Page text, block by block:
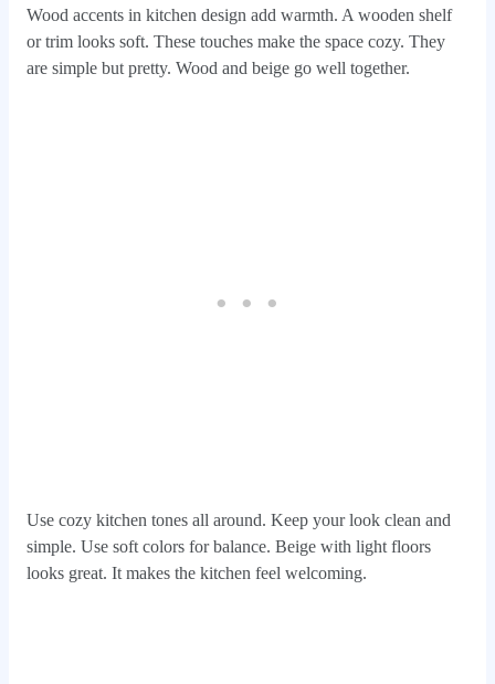
Wood accents in kitchen design add warmth. A wooden shelf
or trim looks soft. These touches make the space cozy. They
are simple but pretty. Wood and beige go well together.
Use cozy kitchen tones all around. Keep your look clean and
simple. Use soft colors for balance. Beige with light floors
looks great. It makes the kitchen feel welcoming.